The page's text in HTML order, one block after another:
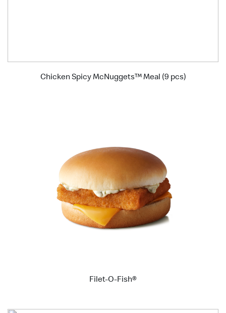
Chicken Spicy McNuggets™ Meal (9 pcs)
Filet-O-Fish®